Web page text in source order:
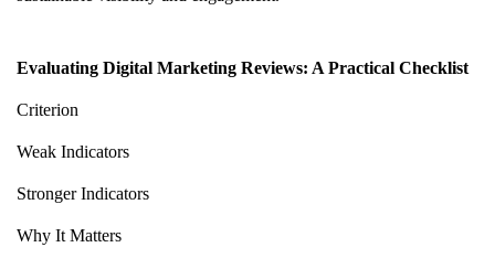
Evaluating Digital Marketing Reviews: A Practical Checklist
Criterion
Weak Indicators
Stronger Indicators
Why It Matters